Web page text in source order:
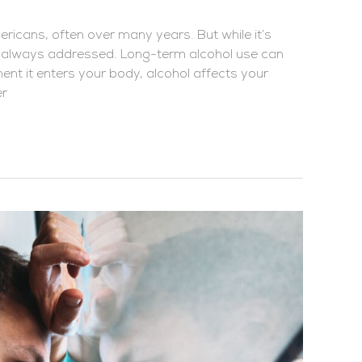
often over many years. But while it’s
addressed. Long-term alcohol use can
it enters your body, alcohol affects your